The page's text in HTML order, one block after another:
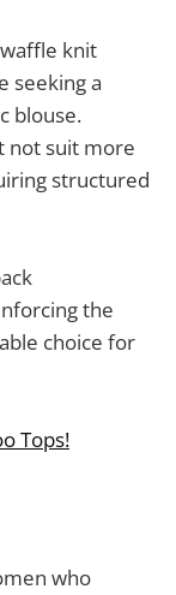
knit
seeking a
blouse.
not suit more
structured
the
choice for
Tops!
who